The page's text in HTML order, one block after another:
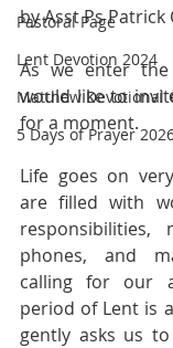
Pastoral Page
Lent Devotion 2024
Matthew Devotional
5 Days of Prayer
by Asst Ps Patrick
As we enter
would like to
for a moment.
Life goes on
are filled with
responsibilities,
phones, and
calling for our
period of Lent is
gently asks us